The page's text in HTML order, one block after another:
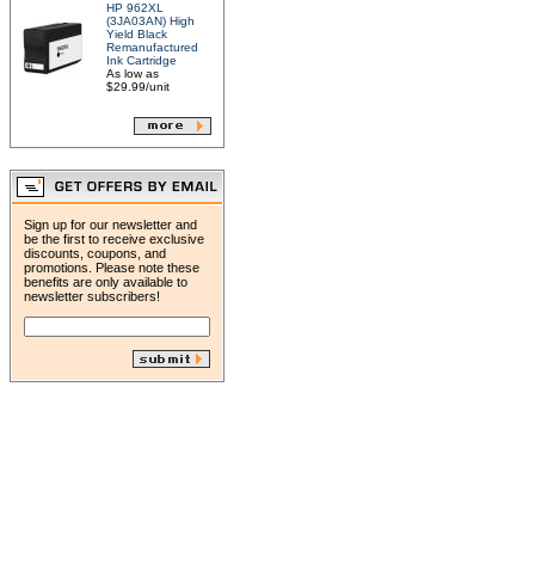
HP 962XL
(3JA03AN) High
Yield Black
Remanufactured
Ink Cartridge
As low as
$29.99/unit
Sign up for our newsletter and
be the first to receive exclusive
discounts, coupons, and
promotions. Please note these
benefits are only available to
newsletter subscribers!